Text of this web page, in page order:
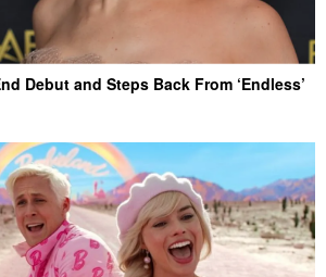
Debut and Steps Back From ‘Endless’